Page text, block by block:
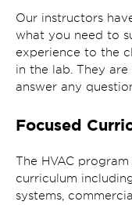
Our instructors
what you need to
experience to the
in the lab. They
answer any
Focused
The HVAC
curriculum
systems,